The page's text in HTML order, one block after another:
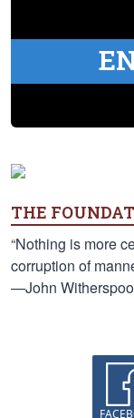
THE
“Nothing is more
corruption of
—John